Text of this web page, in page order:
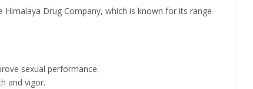
Drug Company, which is known for its range
sexual performance.
and vigor.